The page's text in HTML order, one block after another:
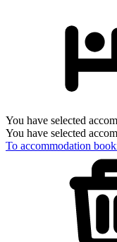
You have selected
You have selected
To accommodation